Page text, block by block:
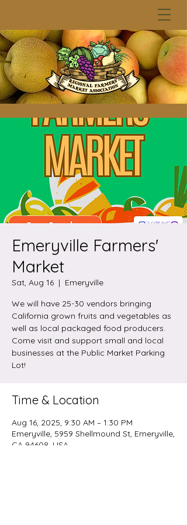
Emeryville Farmers'
Market
Sat, Aug 16
  |
Emeryville
We will have 25-30 vendors bringing
California grown fruits and vegetables as
well as local packaged food producers.
Come visit and support small and local
businesses at the Public Market Parking
Lot!
Time & Location
Aug 16, 2025, 9:30 AM – 1:30 PM
Emeryville, 5959 Shellmound St, Emeryville,
CA 94608, USA